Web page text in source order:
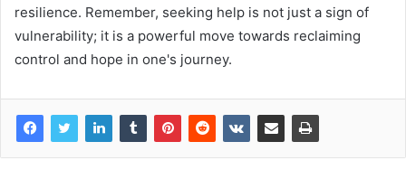
resilience. Remember, seeking help is not just a sign of
vulnerability; it is a powerful move towards reclaiming
control and hope in one's journey.